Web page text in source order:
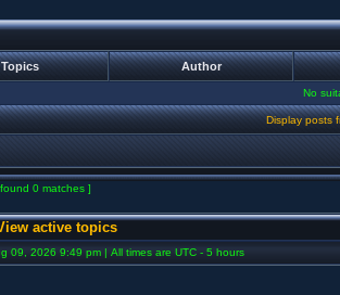
Author
No
Display posts
0 matches ]
active topics
09, 2026 9:49 pm | All times are UTC - 5 hours